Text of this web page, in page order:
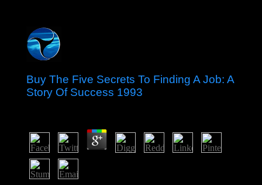
Buy The Five Secrets To Finding A Job: A
Story Of Success 1993